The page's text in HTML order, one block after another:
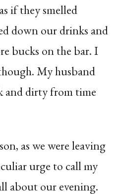
if they smelled
down our drinks and
bucks on the bar. I
My husband
and dirty from time
as we were leaving
urge to call my
about our evening.